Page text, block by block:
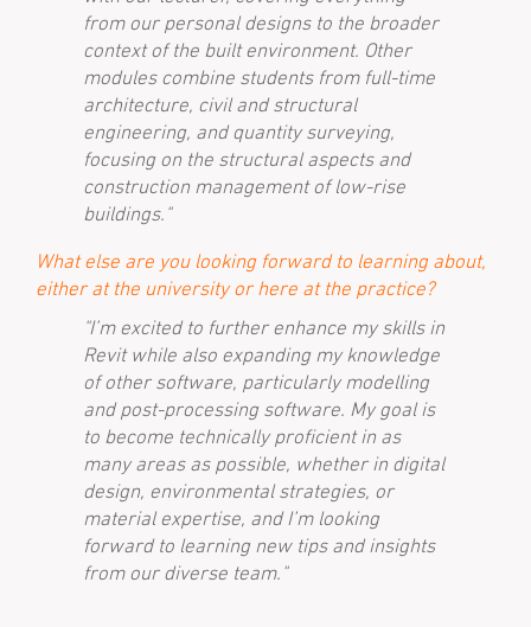
from our personal designs to the broader
context of the built environment. Other
modules combine students from full-time
architecture, civil and structural
engineering, and quantity surveying,
focusing on the structural aspects and
construction management of low-rise
buildings."
What else are you looking forward to learning about,
either at the university or here at the practice?
"I’m excited to further enhance my skills in
Revit while also expanding my knowledge
of other software, particularly modelling
and post-processing software. My goal is
to become technically proficient in as
many areas as possible, whether in digital
design, environmental strategies, or
material expertise, and I’m looking
forward to learning new tips and insights
from our diverse team."